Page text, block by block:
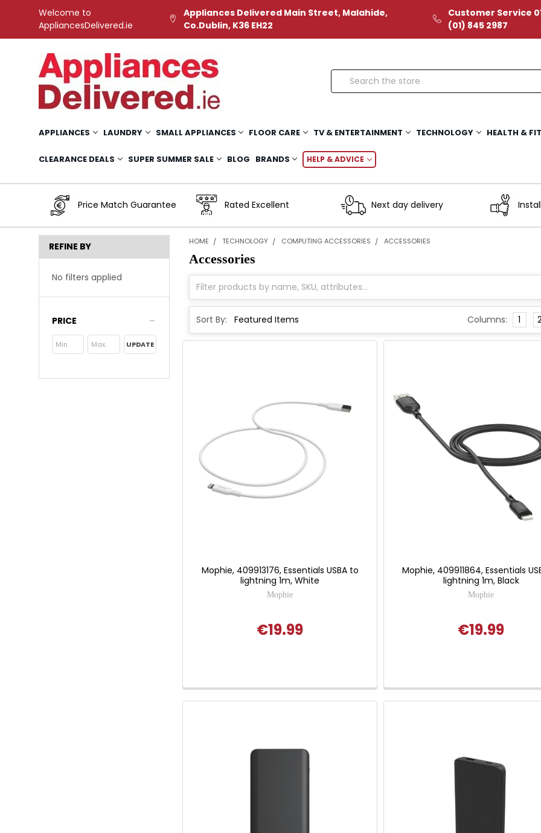
Welcome to
AppliancesDelivered.ie
Appliances Delivered Main Street, Malahide,
Co.Dublin, K36 EH22
Customer Service
(01) 845 2987
Search
APPLIANCES LAUNDRY SMALL APPLIANCES FLOOR CARE TV & ENTERTAINMENT TECHNOLOGY HEALTH &
CLEARANCE DEALS SUPER SUMMER SALE BLOG BRANDS HELP & ADVICE
Price Match Guarantee Rated Excellent Next day delivery
REFINE BY
No filters applied
PRICE
UPDATE
HOME TECHNOLOGY COMPUTING ACCESSORIES ACCESSORIES
Accessories
Sort By: Columns: 1
Mophie, 409913176, Essentials USBA to
lightning 1m, White
Mophie
€19.99
Mophie, 409911864, Essentials
lightning 1m, Black
Mophie
€19.99